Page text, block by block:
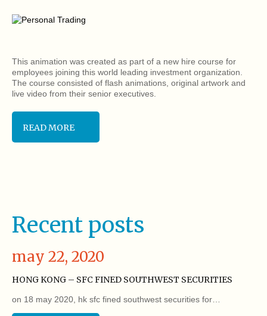
This animation was created as part of a new hire course for
employees joining this world leading investment organization.
The course consisted of flash animations, original artwork and
live video from their senior executives.
READ MORE
Recent posts
may 22, 2020
HONG KONG – SFC FINED SOUTHWEST SECURITIES
on 18 may 2020, hk sfc fined southwest securities for…